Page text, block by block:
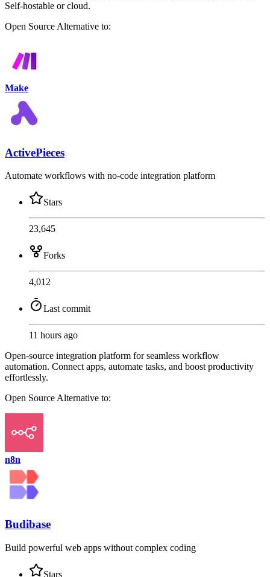
Self-hostable or cloud.
Open Source Alternative to:
Make
ActivePieces
Automate workflows with no-code integration platform
Stars
23,645
Forks
4,012
Last commit
11 hours ago
Open-source integration platform for seamless workflow
automation. Connect apps, automate tasks, and boost productivity
effortlessly.
Open Source Alternative to:
n8n
Budibase
Build powerful web apps without complex coding
Stars